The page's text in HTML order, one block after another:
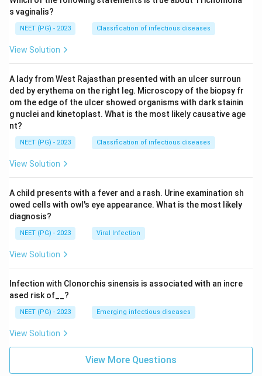
s vaginalis?
NEET (PG) - 2023 Classification of infectious diseases
View Solution
A lady from West Rajasthan presented with an ulcer surroun
ded by erythema on the right leg. Microscopy of the biopsy fr
om the edge of the ulcer showed organisms with dark stainin
g nuclei and kinetoplast. What is the most likely causative age
nt?
NEET (PG) - 2023 Classification of infectious diseases
View Solution
A child presents with a fever and a rash. Urine examination sh
owed cells with owl's eye appearance. What is the most likely
diagnosis?
NEET (PG) - 2023 Viral Infection
View Solution
Infection with Clonorchis sinensis is associated with an incre
ased risk of__?
NEET (PG) - 2023 Emerging infectious diseases
View Solution
View More Questions